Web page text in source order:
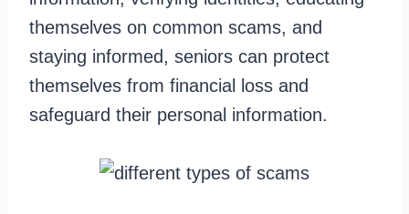
themselves on common scams, and
staying informed, seniors can protect
themselves from financial loss and
safeguard their personal information.